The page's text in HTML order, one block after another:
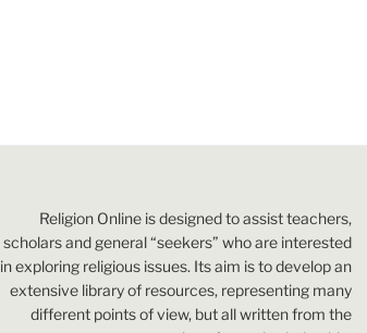
Religion Online is designed to assist teachers,
scholars and general “seekers” who are interested
in exploring religious issues. Its aim is to develop an
extensive library of resources, representing many
different points of view, but all written from the